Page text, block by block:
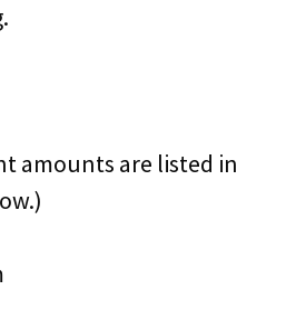
amounts are listed in